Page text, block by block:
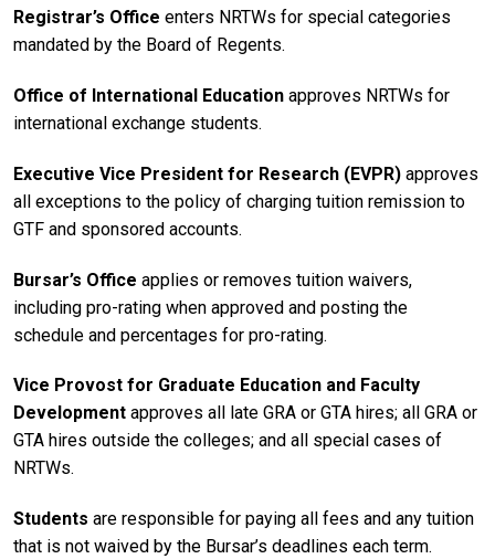
Registrar’s Office enters NRTWs for special categories
mandated by the Board of Regents.
Office of International Education approves NRTWs for
international exchange students.
Executive Vice President for Research (EVPR) approves
all exceptions to the policy of charging tuition remission to
GTF and sponsored accounts.
Bursar’s Office applies or removes tuition waivers,
including pro-rating when approved and posting the
schedule and percentages for pro-rating.
Vice Provost for Graduate Education and Faculty
Development approves all late GRA or GTA hires; all GRA or
GTA hires outside the colleges; and all special cases of
NRTWs.
Students are responsible for paying all fees and any tuition
that is not waived by the Bursar’s deadlines each term.